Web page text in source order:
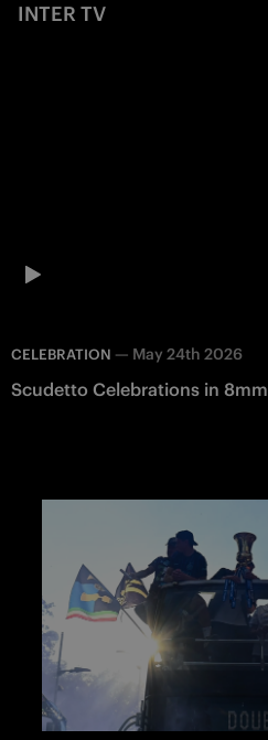
INTER TV
CELEBRATION — May 24th 2026
Scudetto Celebrations in 8mm